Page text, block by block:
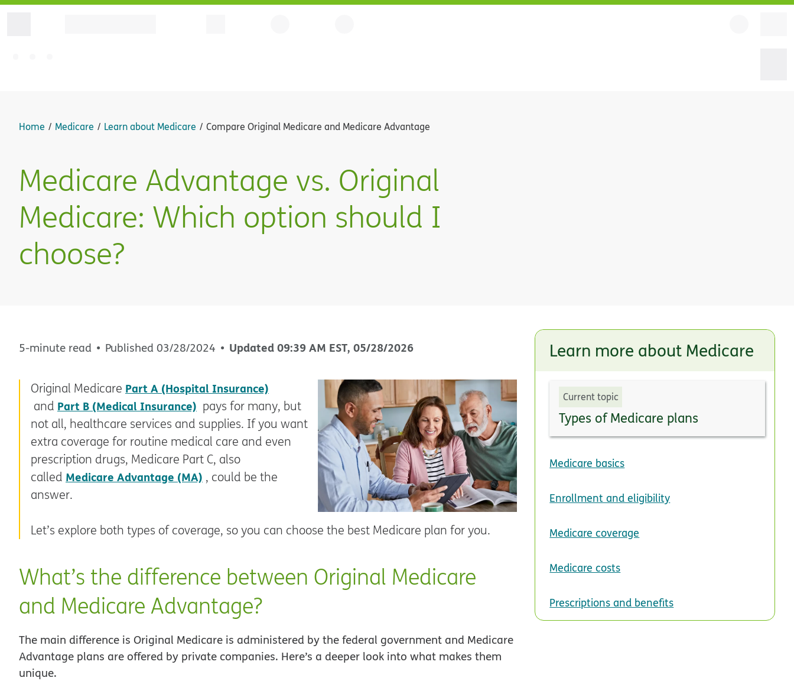
Home Medicare Learn about Medicare Compare Original Medicare and Medicare Advantage
Medicare Advantage vs. Original
Medicare: Which option should I
choose?
5-minute read Published 03/28/2024 Updated09:39 AM EST, 05/28/2026
Original Medicare Part A (Hospital Insurance)
and Part B (Medical Insurance) pays for many, but
not all, healthcare services and supplies. If you want
extra coverage for routine medical care and even
prescription drugs, Medicare Part C, also
called Medicare Advantage (MA) , could be the
answer.
Let’s explore both types of coverage, so you can choose the best Medicare plan for you.
What’s the difference between Original Medicare
and Medicare Advantage?
The main difference is Original Medicare is administered by the federal government and Medicare
Advantage plans are offered by private companies. Here’s a deeper look into what makes them
unique.
Learn more about Medicare
Current topic
Types of Medicare plans
Medicare basics
Enrollment and eligibility
Medicare coverage
Medicare costs
Prescriptions and benefits